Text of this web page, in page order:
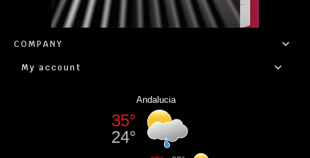
COMPANY
My account